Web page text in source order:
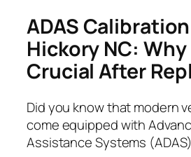
ADAS
Hickory NC: Why
Crucial After
Did you know that modern
come equipped with
Assistance Systems